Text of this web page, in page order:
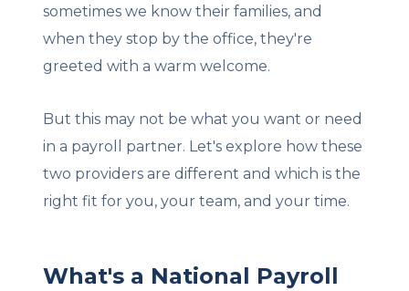
sometimes we know their families, and
when they stop by the office, they're
greeted with a warm welcome.
But this may not be what you want or need
in a payroll partner. Let's explore how these
two providers are different and which is the
right fit for you, your team, and your time.
What's a National Payroll